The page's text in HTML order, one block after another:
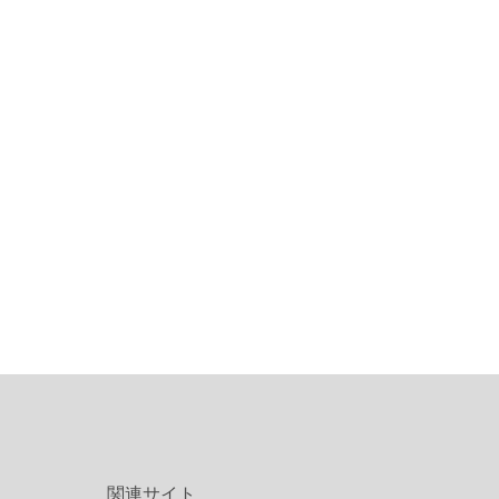
関連サイト